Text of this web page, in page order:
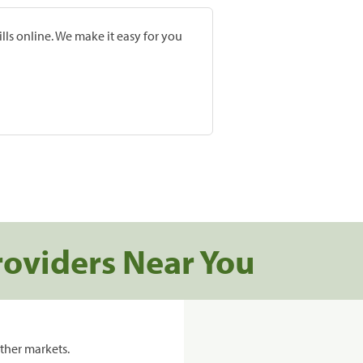
online. We make it easy for you
Near You
markets.